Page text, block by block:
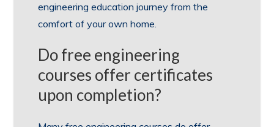
engineering education journey from the
comfort of your own home.
Do free engineering
courses offer certificates
upon completion?